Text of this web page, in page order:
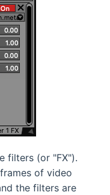
filters (or "FX").
of video
the filters are